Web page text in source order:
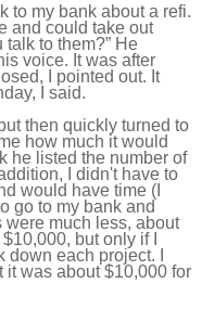
to my bank about a refi.
and could take out
to them?” He
voice. It was after
I pointed out. It
I said.
then quickly turned to
how much it would
he listed the number of
I didn't have to
would have time (I
go to my bank and
were much less, about
but only if I
each project. I
it was about $10,000 for